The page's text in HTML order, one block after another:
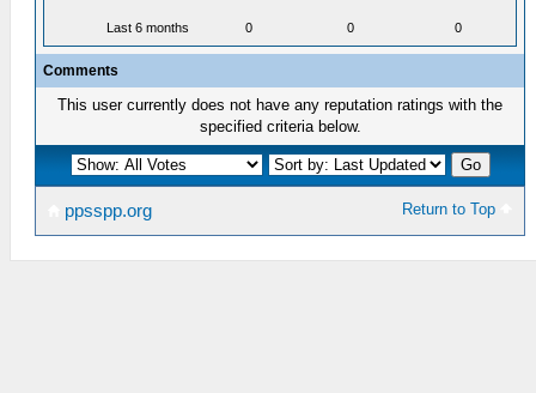
Last 6 months 0 0 0
Comments
This user currently does not have any reputation ratings with the
specified criteria below.
Return to Top
ppsspp.org